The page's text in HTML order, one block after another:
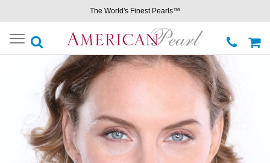
The World's Finest Pearls™
Toggle
navigation